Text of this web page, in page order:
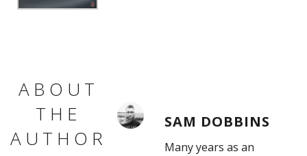
ABOUT
THE
AUTHOR
SAM DOBBINS
Many years as an